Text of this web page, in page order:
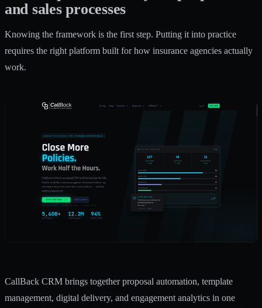
and sales processes
Knowing the framework is the first step. Putting it into practice
requires the right platform built for how insurance agencies actually
work.
CallBack CRM brings together proposal automation, template
management, digital delivery, and engagement analytics in one